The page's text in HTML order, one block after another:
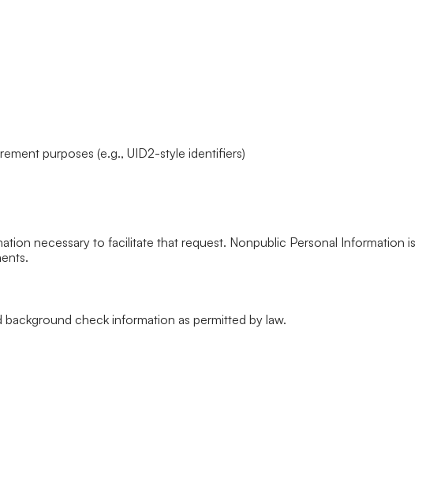
purposes (e.g., UID2-style identifiers)
necessary to facilitate that request. Nonpublic Personal Information is
check information as permitted by law.